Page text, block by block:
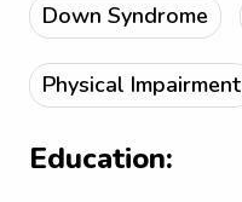
Down Syndrome
Physical Impairment
Education: